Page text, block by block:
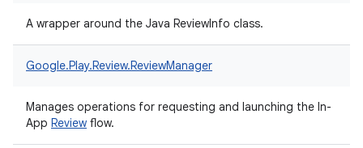
A wrapper around the Java ReviewInfo class.
Google.Play.Review.ReviewManager
Manages operations for requesting and launching the In-
App Review flow.